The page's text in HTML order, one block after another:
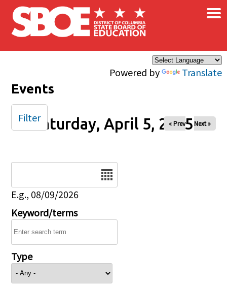
Skip to main content
Powered by Translate
×
Events
Saturday, April 5, 2025
« Prev Next »
E.g., 08/09/2026
Keyword/terms
Type
Filter